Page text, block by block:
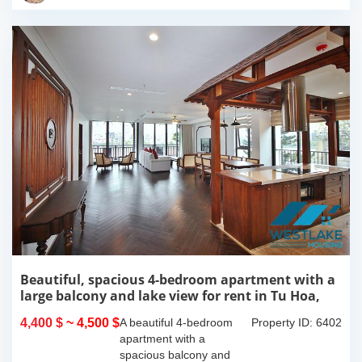
Beautiful, spacious 4-bedroom apartment with a
large balcony and lake view for rent in Tu Hoa,
Tay Ho, Hanoi.
4,400 $ ~ 4,500 $ Property ID: 6402
A beautiful 4-bedroom
apartment with a
spacious balcony and